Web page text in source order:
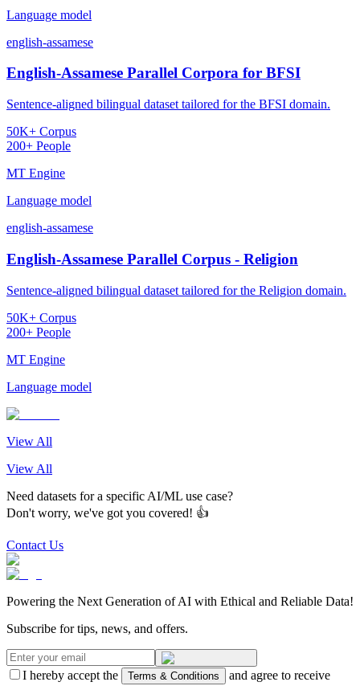
Language model
english-assamese
English-Assamese Parallel Corpora for BFSI
Sentence-aligned bilingual dataset tailored for the BFSI domain.
50K+ Corpus
200+ People
MT Engine
Language model
english-assamese
English-Assamese Parallel Corpus - Religion
Sentence-aligned bilingual dataset tailored for the Religion domain.
50K+ Corpus
200+ People
MT Engine
Language model
View All
View All
Need datasets for a specific AI/ML use case?
Don't worry, we've got you covered! 👍
Contact Us
Powering the Next Generation of AI with Ethical and Reliable Data!
Subscribe for tips, news, and offers.
I hereby accept the Terms & Conditions
and agree to receive